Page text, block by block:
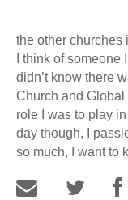
the other churches
I think of someone
didn’t know there
Church and
role I was to play
day though, I
so much, I want to